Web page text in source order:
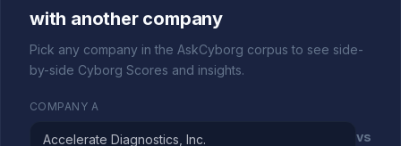
with another company
Pick any company in the AskCyborg corpus to see side-
by-side Cyborg Scores and insights.
COMPANY A
vs